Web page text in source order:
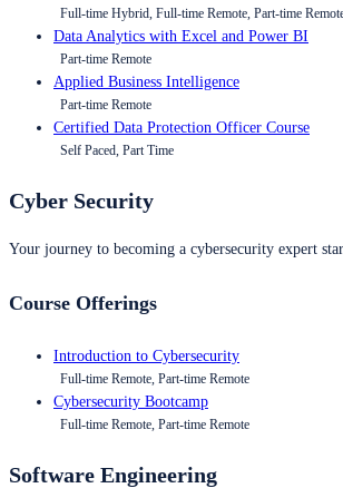
Full-time Hybrid, Full-time Remote, Part-time
Data Analytics with Excel and Power BI
Part-time Remote
Applied Business Intelligence
Part-time Remote
Certified Data Protection Officer Course
Self Paced, Part Time
Cyber Security
Your journey to becoming a cybersecurity expert
Course Offerings
Introduction to Cybersecurity
Full-time Remote, Part-time Remote
Cybersecurity Bootcamp
Full-time Remote, Part-time Remote
Software Engineering